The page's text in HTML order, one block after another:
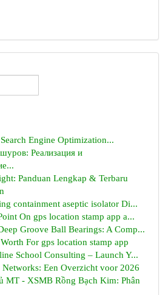
Engine Optimization...
Реализация и
Panduan Lengkap & Terbaru
containment aseptic isolator Di...
On gps location stamp app a...
Groove Ball Bearings: A Comp...
For gps location stamp app
School Consulting – Launch Y...
Networks: Een Overzicht voor 2026
MT - XSMB Rồng Bạch Kim: Phân